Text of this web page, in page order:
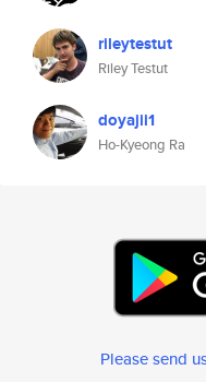
rileytestut
Riley Testut
doyajii1
Ho-Kyeong Ra
Please send